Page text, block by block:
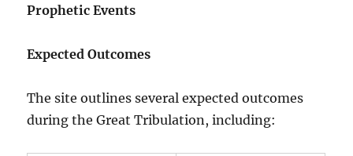
Prophetic Events
Expected Outcomes
The site outlines several expected outcomes
during the Great Tribulation, including: